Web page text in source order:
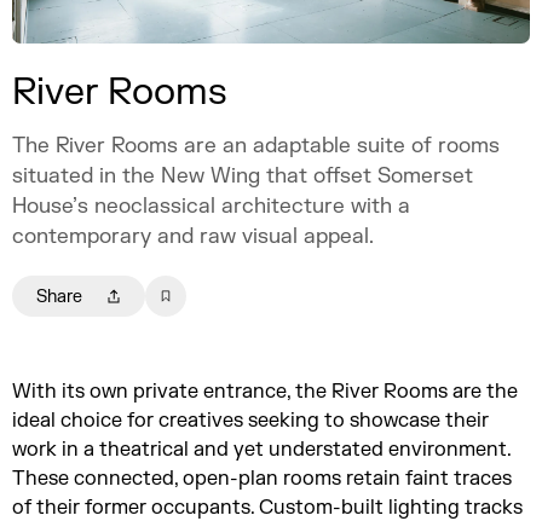
River Rooms
The River Rooms are an adaptable suite of rooms
situated in the New Wing that offset Somerset
House’s neoclassical architecture with a
contemporary and raw visual appeal.
Share
With its own private entrance, the River Rooms are the
ideal choice for creatives seeking to showcase their
work in a theatrical and yet understated environment.
These connected, open-plan rooms retain faint traces
of their former occupants. Custom-built lighting tracks